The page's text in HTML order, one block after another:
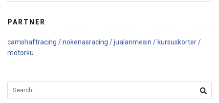
PARTNER
camshaftracing /nokenasracing /jualanmesin / kursuskorter /
motorku